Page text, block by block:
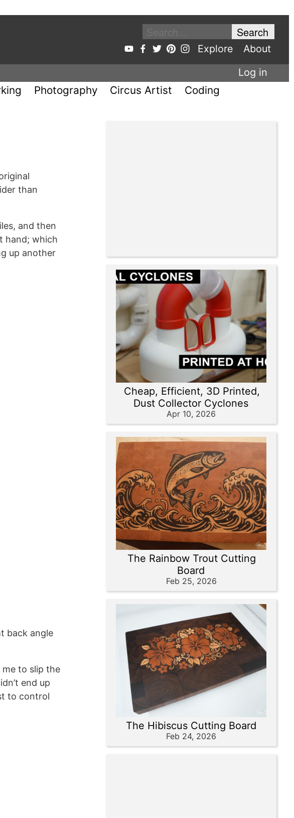
Explore
About
Log in
Photography Circus Artist
Coding
than
and then
hand; which
up another
back angle
me to slip the
end up
to control
Cheap, Efficient, 3D Printed,
Dust Collector Cyclones
Apr 10, 2026
The Rainbow Trout Cutting
Board
Feb 25, 2026
The Hibiscus Cutting Board
Feb 24, 2026